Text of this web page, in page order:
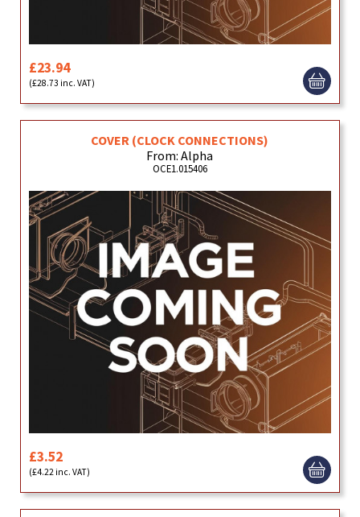
£23.94
(£28.73 inc. VAT)
COVER (CLOCK CONNECTIONS)
From: Alpha
OCE1.015406
£3.52
(£4.22 inc. VAT)